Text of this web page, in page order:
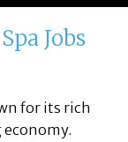
Jobs
for its rich